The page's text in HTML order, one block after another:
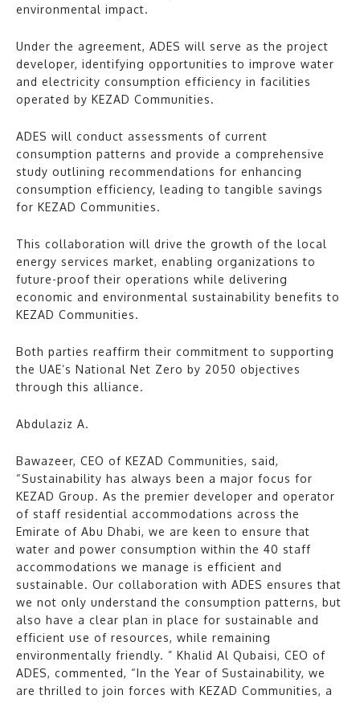
environmental impact.
Under the agreement, ADES will serve as the project
developer, identifying opportunities to improve water
and electricity consumption efficiency in facilities
operated by KEZAD Communities.
ADES will conduct assessments of current
consumption patterns and provide a comprehensive
study outlining recommendations for enhancing
consumption efficiency, leading to tangible savings
for KEZAD Communities.
This collaboration will drive the growth of the local
energy services market, enabling organizations to
future-proof their operations while delivering
economic and environmental sustainability benefits to
KEZAD Communities.
Both parties reaffirm their commitment to supporting
the UAE’s National Net Zero by 2050 objectives
through this alliance.
Abdulaziz A.
Bawazeer, CEO of KEZAD Communities, said,
“Sustainability has always been a major focus for
KEZAD Group. As the premier developer and operator
of staff residential accommodations across the
Emirate of Abu Dhabi, we are keen to ensure that
water and power consumption within the 40 staff
accommodations we manage is efficient and
sustainable. Our collaboration with ADES ensures that
we not only understand the consumption patterns, but
also have a clear plan in place for sustainable and
efficient use of resources, while remaining
environmentally friendly. ” Khalid Al Qubaisi, CEO of
ADES, commented, “In the Year of Sustainability, we
are thrilled to join forces with KEZAD Communities, a